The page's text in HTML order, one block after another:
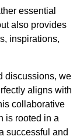
essential
also provides
inspirations,
discussions, we
aligns with
collaborative
is rooted in a
successful and